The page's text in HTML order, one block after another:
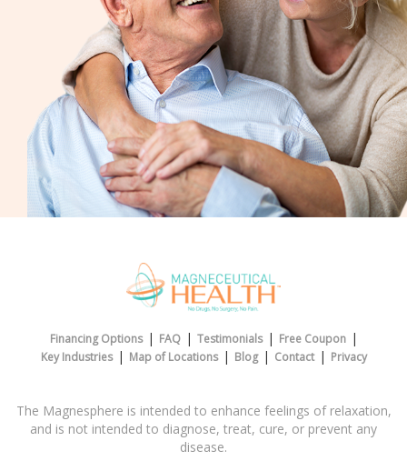
Financing Options | FAQ | Testimonials | Free Coupon |
Key Industries | Map of Locations | Blog | Contact | Privacy
The Magnesphere is intended to enhance feelings of relaxation,
and is not intended to diagnose, treat, cure, or prevent any
disease.